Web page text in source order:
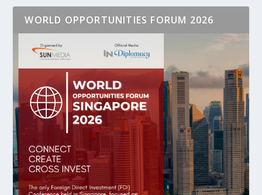
WORLD OPPORTUNITIES FORUM 2026